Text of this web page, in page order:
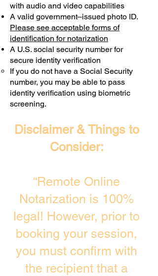
with audio and video capabilities
A valid government–issued photo ID.
Please see acceptable forms of
identification for notarization
A U.S. social security number for
secure identity verification
If you do not have a Social Security
number, you may be able to pass
identity verification using biometric
screening. ​
Disclaimer & Things to
Consider:
“Remote Online
Notarization is 100%
legal! However, prior to
booking your session,
you must confirm with
the recipient that a